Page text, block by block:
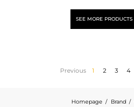
SEE MORE PRODUCTS
Previous 1 2 3 4
Homepage Brand